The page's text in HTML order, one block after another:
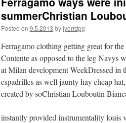
summerChristian
Posted on 9.5.2013 bylyerrdpg
Ferragamo clothing getting great for
Contente as opposed to the leg Navys
at Milan development WeekDressed
espadrilles as well jaunty hay cheap
created by soChristian Louboutin
instantly provided instrumentality louis